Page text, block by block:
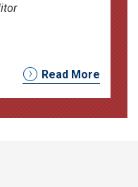
Read More